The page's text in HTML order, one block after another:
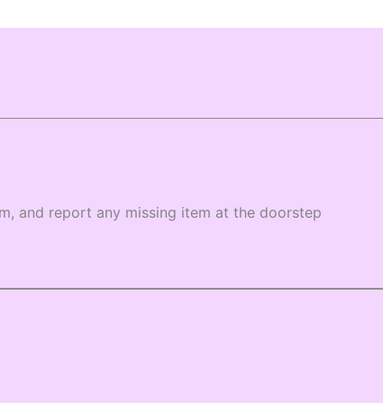
and report any missing item at the doorstep